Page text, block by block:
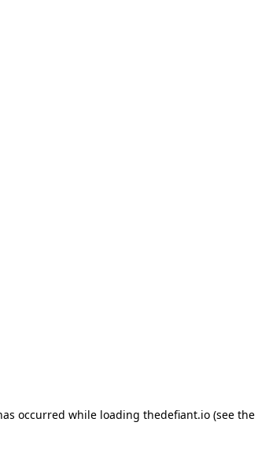
occurred while loading thedefiant.io(see the